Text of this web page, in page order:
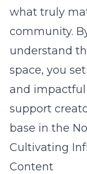
what truly
community.
understand
space, you
and impactful
support
base in the
Cultivating
Content